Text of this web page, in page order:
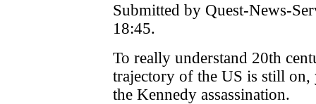
Submitted by Quest-News-
18:45.
To really understand 20th
trajectory of the US is still on,
the Kennedy assassination.